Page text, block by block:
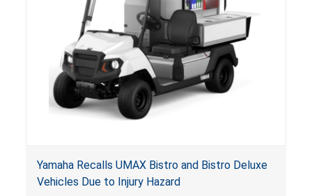
Yamaha Recalls UMAX Bistro and Bistro Deluxe
Vehicles Due to Injury Hazard